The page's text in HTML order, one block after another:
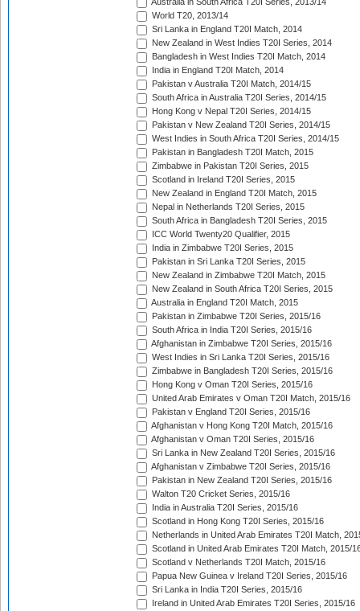
Australia in South Africa T20I Series, 2013/14
World T20, 2013/14
Sri Lanka in England T20I Match, 2014
New Zealand in West Indies T20I Series, 2014
Bangladesh in West Indies T20I Match, 2014
India in England T20I Match, 2014
Pakistan v Australia T20I Match, 2014/15
South Africa in Australia T20I Series, 2014/15
Hong Kong v Nepal T20I Series, 2014/15
Pakistan v New Zealand T20I Series, 2014/15
West Indies in South Africa T20I Series, 2014/15
Pakistan in Bangladesh T20I Match, 2015
Zimbabwe in Pakistan T20I Series, 2015
Scotland in Ireland T20I Series, 2015
New Zealand in England T20I Match, 2015
Nepal in Netherlands T20I Series, 2015
South Africa in Bangladesh T20I Series, 2015
ICC World Twenty20 Qualifier, 2015
India in Zimbabwe T20I Series, 2015
Pakistan in Sri Lanka T20I Series, 2015
New Zealand in Zimbabwe T20I Match, 2015
New Zealand in South Africa T20I Series, 2015
Australia in England T20I Match, 2015
Pakistan in Zimbabwe T20I Series, 2015/16
South Africa in India T20I Series, 2015/16
Afghanistan in Zimbabwe T20I Series, 2015/16
West Indies in Sri Lanka T20I Series, 2015/16
Zimbabwe in Bangladesh T20I Series, 2015/16
Hong Kong v Oman T20I Series, 2015/16
United Arab Emirates v Oman T20I Match, 2015/16
Pakistan v England T20I Series, 2015/16
Afghanistan v Hong Kong T20I Match, 2015/16
Afghanistan v Oman T20I Series, 2015/16
Sri Lanka in New Zealand T20I Series, 2015/16
Afghanistan v Zimbabwe T20I Series, 2015/16
Pakistan in New Zealand T20I Series, 2015/16
Walton T20 Cricket Series, 2015/16
India in Australia T20I Series, 2015/16
Scotland in Hong Kong T20I Series, 2015/16
Netherlands in United Arab Emirates T20I Match,
Scotland in United Arab Emirates T20I Match, 2015/
Scotland v Netherlands T20I Match, 2015/16
Papua New Guinea v Ireland T20I Series, 2015/16
Sri Lanka in India T20I Series, 2015/16
Ireland in United Arab Emirates T20I Series, 2015/16